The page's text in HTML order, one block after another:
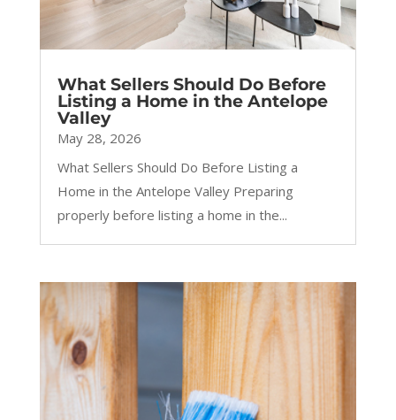
What Sellers Should Do Before
Listing a Home in the Antelope
Valley
May 28, 2026
What Sellers Should Do Before Listing a
Home in the Antelope Valley Preparing
properly before listing a home in the...